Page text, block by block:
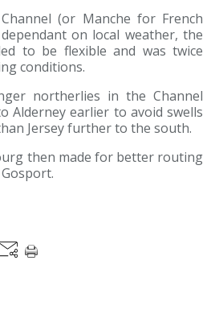
(or Manche for French
on local weather, the
to be flexible and was twice
conditions.
northerlies in the Channel
Alderney earlier to avoid swells
Jersey further to the south.
then made for better routing